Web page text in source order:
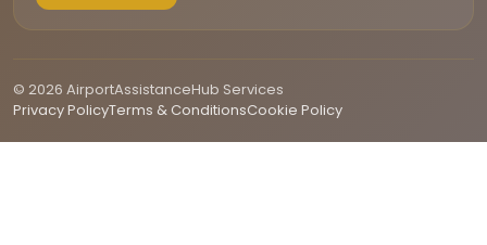
© 2026 AirportAssistanceHub Services
Privacy PolicyTerms & ConditionsCookie Policy